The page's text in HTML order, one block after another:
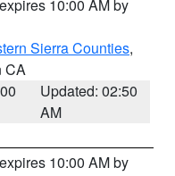
10:00 AM by
Sierra Counties,
CA
Updated: 02:50
AM
10:00 AM by